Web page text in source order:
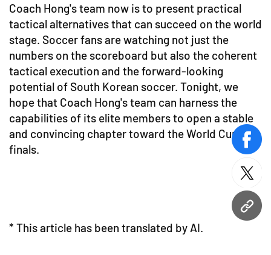
URL
Coach Hong's team now is to present practical
tactical alternatives that can succeed on the world
stage. Soccer fans are watching not just the
numbers on the scoreboard but also the coherent
tactical execution and the forward-looking
potential of South Korean soccer. Tonight, we
hope that Coach Hong's team can harness the
capabilities of its elite members to open a stable
and convincing chapter toward the World Cup
finals.
* This article has been translated by AI.